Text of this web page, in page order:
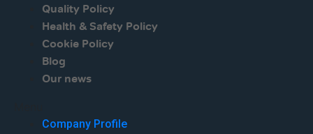
Quality Policy
Health & Safety Policy
Cookie Policy
Blog
Our news
Company Profile